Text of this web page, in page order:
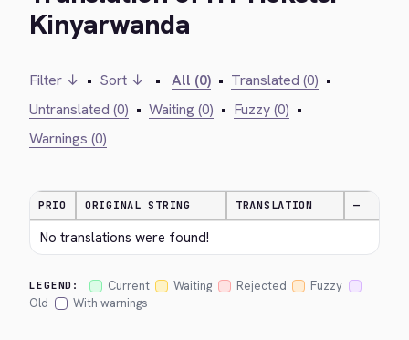
Kinyarwanda
Filter ↓ • Sort ↓ • All (0) • Translated (0) •
Untranslated (0) • Waiting (0) • Fuzzy (0) •
Warnings (0)
PRIO ORIGINAL STRING TRANSLATION —
No translations were found!
LEGEND: Current Waiting Rejected
Fuzzy
Old
With warnings